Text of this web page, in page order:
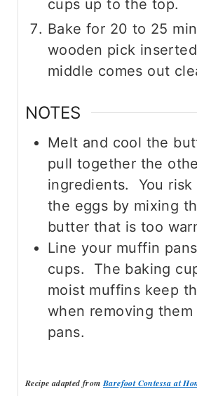
cups up to the top.
Bake for 20 to 25
wooden pick
middle comes out
NOTES
Melt and cool the
pull together the
ingredients. You risk
the eggs by mixing
butter that is too
Line your muffin
cups. The baking
moist muffins keep
when removing them
pans.
Recipe adapted fromBarefoot Contessa at